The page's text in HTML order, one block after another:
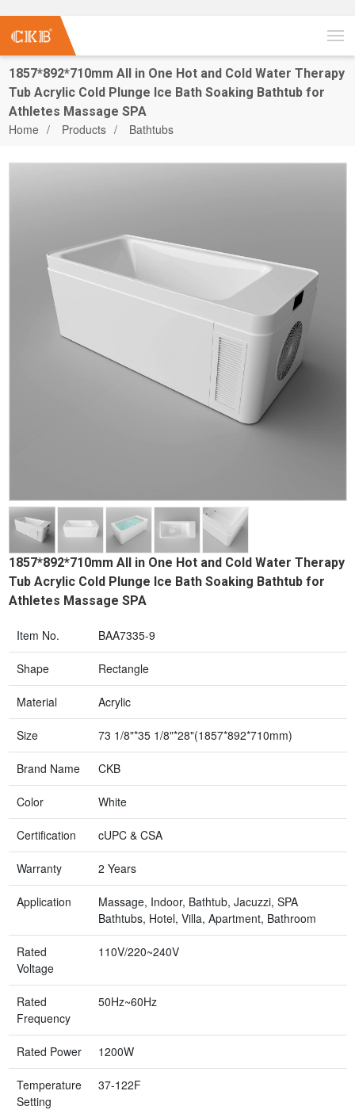
1857*892*710mm All in One Hot and Cold Water Therapy
Tub Acrylic Cold Plunge Ice Bath Soaking Bathtub for
Athletes Massage SPA
Home Products Bathtubs
1857*892*710mm All in One Hot and Cold Water Therapy
Tub Acrylic Cold Plunge Ice Bath Soaking Bathtub for
Athletes Massage SPA
Item No. BAA7335-9
Shape Rectangle
Material Acrylic
Size 73 1/8"*35 1/8"*28"(1857*892*710mm)
Brand Name CKB
Color White
Certification cUPC & CSA
Warranty 2 Years
Application
Massage, Indoor, Bathtub, Jacuzzi, SPA
Bathtubs, Hotel, Villa, Apartment, Bathroom
Rated
Voltage
110V/220~240V
Rated
Frequency
50Hz~60Hz
Rated Power 1200W
Temperature
Setting
37-122F